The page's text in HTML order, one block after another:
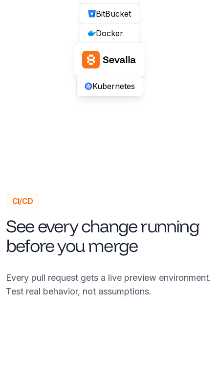
BitBucket
Docker
Kubernetes
CI/CD
See every change running
before you merge
Every pull request gets a live preview environment.
Test real behavior, not assumptions.